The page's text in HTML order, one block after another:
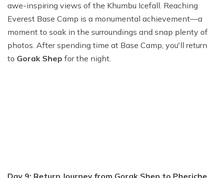
awe-inspiring views of the Khumbu Icefall. Reaching
Everest Base Camp is a monumental achievement—a
moment to soak in the surroundings and snap plenty of
photos. After spending time at Base Camp, you'll return
to Gorak Shep for the night.